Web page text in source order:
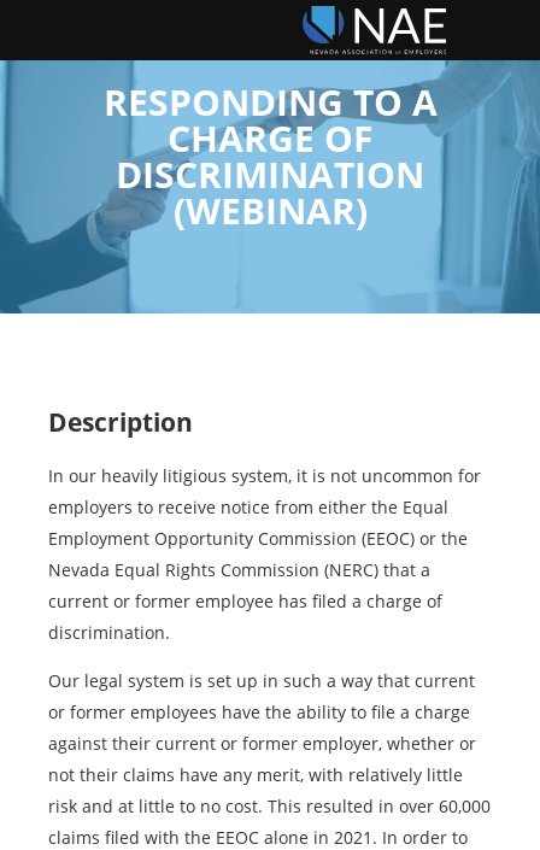
RESPONDING TO A
CHARGE OF
DISCRIMINATION
(WEBINAR)
Description
In our heavily litigious system, it is not uncommon for
employers to receive notice from either the Equal
Employment Opportunity Commission (EEOC) or the
Nevada Equal Rights Commission (NERC) that a
current or former employee has filed a charge of
discrimination.
Our legal system is set up in such a way that current
or former employees have the ability to file a charge
against their current or former employer, whether or
not their claims have any merit, with relatively little
risk and at little to no cost. This resulted in over 60,000
claims filed with the EEOC alone in 2021. In order to